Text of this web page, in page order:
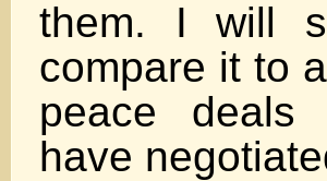
them. I will
compare it to
peace deals
have